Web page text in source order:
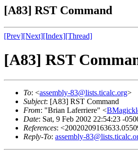
[A83] RST Command
[Prev][Next][Index][Thread]
[A83] RST
To: <assembly-83@lists.ticalc.org>
Subject: [A83] RST Command
From: "Brian Laferriere" <
Date: Sat, 9 Feb 2002 22:54:23 -
References:
Reply-To: assembly-